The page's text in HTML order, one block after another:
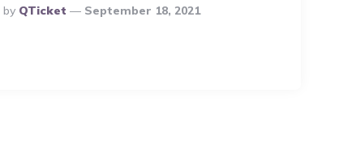
Posted
By
By QTicket September 18, 2021